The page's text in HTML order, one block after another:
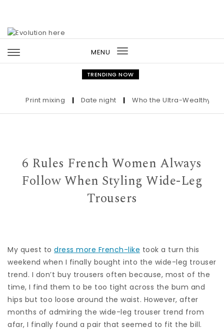
MENU
Toggle
navigation
TRENDING NOW
Print mixing | Date night | Who the Ultra-Wealthy Call
6 Rules French Women Always
Follow When Styling Wide-Leg
Trousers
My quest to dress more French-like took a turn this
weekend when I finally bought into the wide-leg trouser
trend. I don’t buy trousers often because, most of the
time, I find them to be too tight across the bum and
hips but too loose around the waist. However, after
months of admiring the wide-leg trouser trend from
afar, I finally found a pair that seemed to fit the bill.